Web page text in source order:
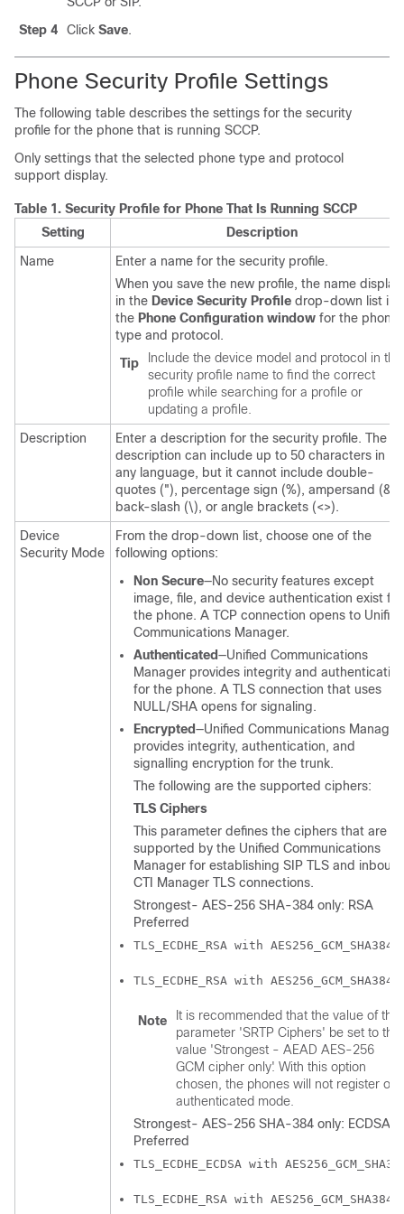
Step 4
Click Save.
Phone Security Profile Settings
The following table describes the settings for the security
profile for the phone that is running SCCP.
Only settings that the selected phone type and protocol
support display.
Table 1. Security Profile for Phone That Is Running SCCP
Setting
Description
Name
Enter a name for the security profile.
When you save the new profile, the name
in the Device Security Profile drop-down list in
the Phone Configuration window for the phone
type and protocol.
Tip
Include the device model and protocol in the
security profile name to find the correct
profile while searching for a profile or
updating a profile.
Description
Enter a description for the security profile. The
description can include up to 50 characters in
any language, but it cannot include double-
quotes ("), percentage sign (%), ampersand (&),
back-slash (\), or angle brackets (<>).
Device
Security Mode
From the drop-down list, choose one of the
following options:
Non Secure—No security features except
image, file, and device authentication exist for
the phone. A TCP connection opens to Unified
Communications Manager.
Authenticated—Unified Communications
Manager provides integrity and authentication
for the phone. A TLS connection that uses
NULL/SHA opens for signaling.
Encrypted—Unified Communications Manager
provides integrity, authentication, and
signalling encryption for the trunk.
The following are the supported ciphers:
TLS Ciphers
This parameter defines the ciphers that are
supported by the Unified Communications
Manager for establishing SIP TLS and
CTI Manager TLS connections.
Strongest- AES-256 SHA-384 only: RSA
Preferred
TLS_ECDHE_RSA with AES256_GCM_SHA384
TLS_ECDHE_RSA with AES256_GCM_SHA384
Note
It is recommended that the value of the
parameter 'SRTP Ciphers' be set to the
value 'Strongest - AEAD AES-256
GCM cipher only'. With this option
chosen, the phones will not register on
authenticated mode.
Strongest- AES-256 SHA-384 only: ECDSA
Preferred
TLS_ECDHE_ECDSA with
TLS_ECDHE_RSA with AES256_GCM_SHA384